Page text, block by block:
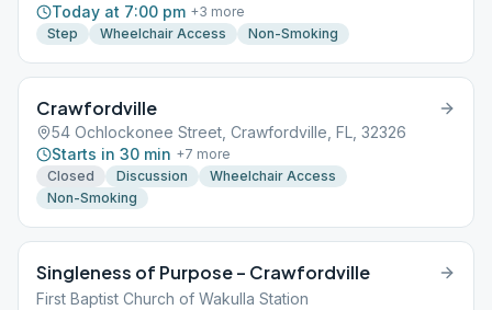
Today at 7:00 pm +3 more
Step
Wheelchair Access Non-Smoking
Crawfordville
54 Ochlockonee Street, Crawfordville, FL, 32326
Starts in 30 min +7 more
Closed
Discussion
Wheelchair Access
Non-Smoking
Singleness of Purpose – Crawfordville
First Baptist Church of Wakulla Station